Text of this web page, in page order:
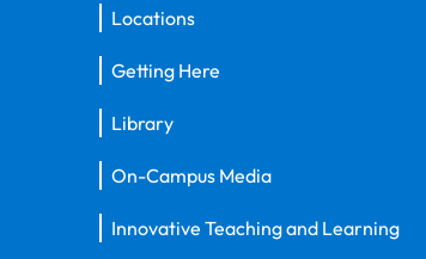
Locations
Getting Here
Library
On-Campus Media
Innovative Teaching and Learning